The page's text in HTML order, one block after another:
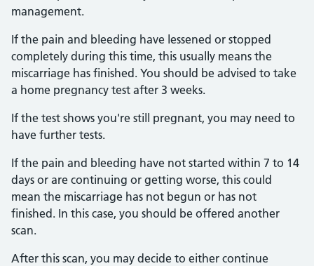
management.
If the pain and bleeding have lessened or stopped
completely during this time, this usually means the
miscarriage has finished. You should be advised to take
a home pregnancy test after 3 weeks.
If the test shows you're still pregnant, you may need to
have further tests.
If the pain and bleeding have not started within 7 to 14
days or are continuing or getting worse, this could
mean the miscarriage has not begun or has not
finished. In this case, you should be offered another
scan.
After this scan, you may decide to either continue